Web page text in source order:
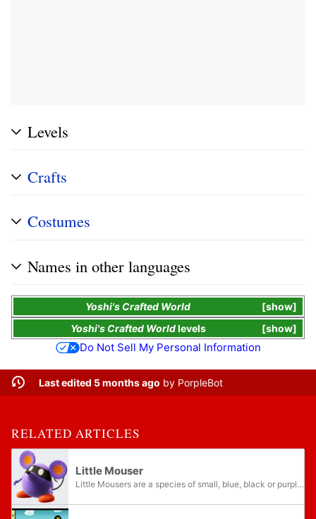
Levels
Crafts
Costumes
Names in other languages
show
Yoshi's Crafted World
show
Yoshi's Crafted Worldlevels
Do Not Sell My Personal Information
Last edited 5 months ago by PorpleBot
RELATED ARTICLES
Little Mouser
Little Mousers are a species of small, blue, black or purple mice-like creatures who wear bandanas that obscure their faces.